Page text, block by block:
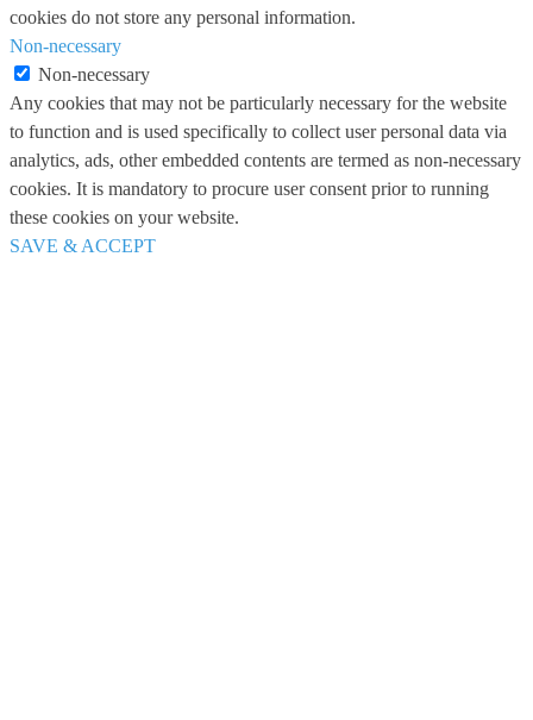
cookies do not store any personal information.
Non-necessary
Non-necessary
Any cookies that may not be particularly necessary for the website
to function and is used specifically to collect user personal data via
analytics, ads, other embedded contents are termed as non-necessary
cookies. It is mandatory to procure user consent prior to running
these cookies on your website.
SAVE & ACCEPT